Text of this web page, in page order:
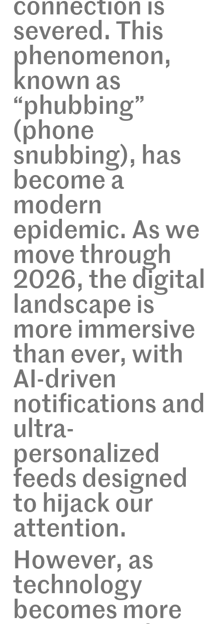
connection is
severed. This
phenomenon,
known as
“phubbing”
(phone
snubbing), has
become a
modern
epidemic. As we
move through
2026, the digital
landscape is
more immersive
than ever, with
AI-driven
notifications and
ultra-
personalized
feeds designed
to hijack our
attention.
However, as
technology
becomes more